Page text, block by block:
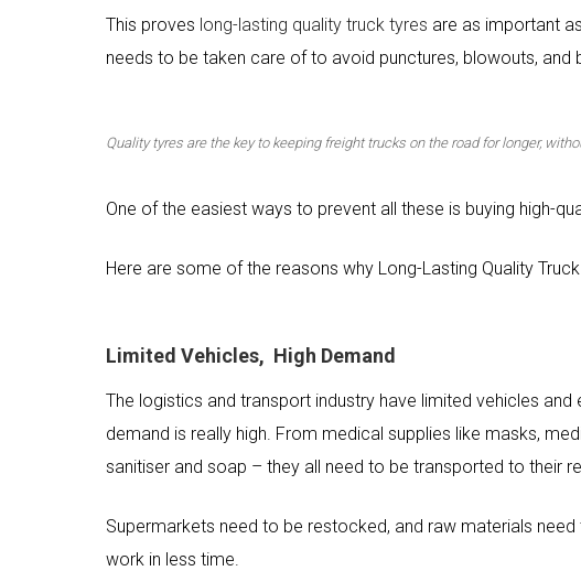
This proves long-lasting quality truck tyres are as important
needs to be taken care of to avoid punctures, blowouts, and
Quality tyres are the key to keeping freight trucks on the road for longer,
One of the easiest ways to prevent all these is buying high-
Here are some of the reasons why Long-Lasting Quality
Limited Vehicles, High Demand
The logistics and transport industry have limited vehicles
demand is really high. From medical supplies like masks,
sanitiser and soap – they all need to be transported to their
Supermarkets need to be restocked, and raw materials
work in less time.